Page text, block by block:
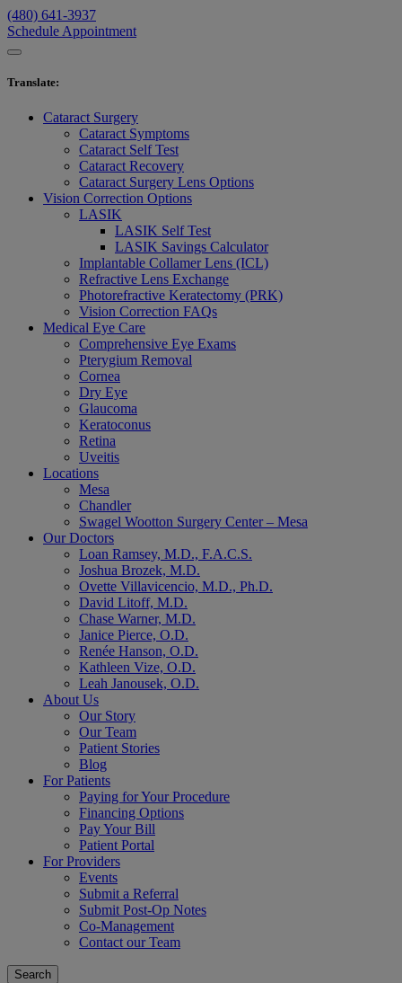
(480) 641-3937
Schedule Appointment
Translate:
Cataract Surgery
Cataract Symptoms
Cataract Self Test
Cataract Recovery
Cataract Surgery Lens Options
Vision Correction Options
LASIK
LASIK Self Test
LASIK Savings Calculator
Implantable Collamer Lens (ICL)
Refractive Lens Exchange
Photorefractive Keratectomy (PRK)
Vision Correction FAQs
Medical Eye Care
Comprehensive Eye Exams
Pterygium Removal
Cornea
Dry Eye
Glaucoma
Keratoconus
Retina
Uveitis
Locations
Mesa
Chandler
Swagel Wootton Surgery Center – Mesa
Our Doctors
Loan Ramsey, M.D., F.A.C.S.
Joshua Brozek, M.D.
Ovette Villavicencio, M.D., Ph.D.
David Litoff, M.D.
Chase Warner, M.D.
Janice Pierce, O.D.
Renée Hanson, O.D.
Kathleen Vize, O.D.
Leah Janousek, O.D.
About Us
Our Story
Our Team
Patient Stories
Blog
For Patients
Paying for Your Procedure
Financing Options
Pay Your Bill
Patient Portal
For Providers
Events
Submit a Referral
Submit Post-Op Notes
Co-Management
Contact our Team
Search